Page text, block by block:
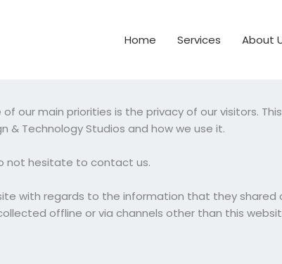
Home Services About
our main priorities is the privacy of our visitors.
Technology Studios and how we use it.
not hesitate to contact us.
with regards to the information that they shared
offline or via channels other than this